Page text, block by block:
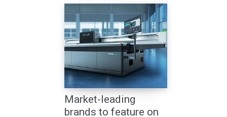
Market-leading
brands to feature on